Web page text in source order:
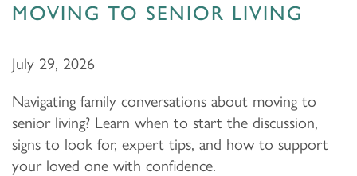
MOVING TO SENIOR LIVING
July 29, 2026
Navigating family conversations about moving to
senior living? Learn when to start the discussion,
signs to look for, expert tips, and how to support
your loved one with confidence.